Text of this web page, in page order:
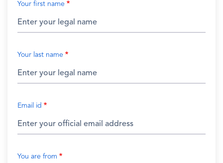
Your first name
Your last name
Email id
You are from